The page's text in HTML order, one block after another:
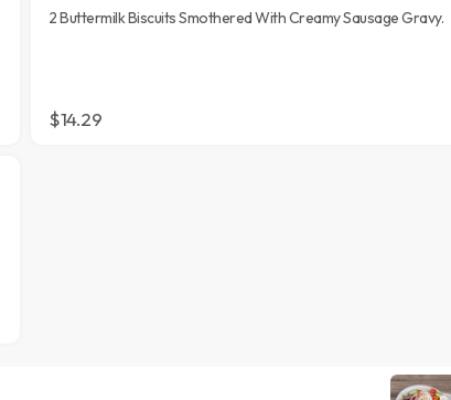
2 Buttermilk Biscuits Smothered With Creamy Sausage Gravy.
$14.29